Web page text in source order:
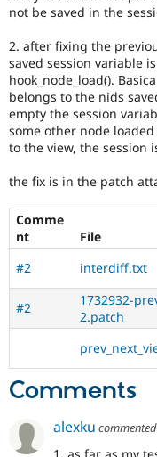
not be saved in the
2. after fixing the
saved session variable
hook_node_load().
belongs to the nids
empty the session
some other node
to the view, the session
the fix is in the patch
Comme
nt
File
#2
interdiff.txt
#2
1732932-
2.patch
Comments
alexku commented